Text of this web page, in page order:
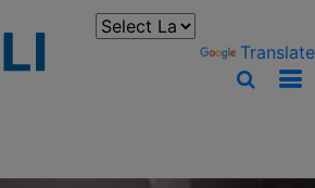
Translate
content of this page by selecting a
box.